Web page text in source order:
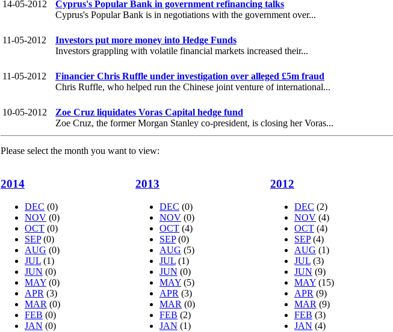
14-05-2012
Cyprus's Popular Bank in government refinancing talks
Cyprus's Popular Bank is in negotiations with the government over...
11-05-2012
Investors put more money into Hedge Funds
Investors grappling with volatile financial markets increased their...
11-05-2012
Financier Chris Ruffle under investigation over alleged £5m fraud
Chris Ruffle, who helped run the Chinese joint venture of international...
10-05-2012
Zoe Cruz liquidates Voras Capital hedge fund
Zoe Cruz, the former Morgan Stanley co-president, is closing her Voras...
Please select the month you want to view:
2014
DEC (0)
NOV (0)
OCT (0)
SEP (0)
AUG (0)
JUL (1)
JUN (0)
MAY (0)
APR (3)
MAR (0)
FEB (0)
JAN (0)
2013
DEC (0)
NOV (0)
OCT (4)
SEP (0)
AUG (5)
JUL (1)
JUN (0)
MAY (5)
APR (3)
MAR (0)
FEB (2)
JAN (1)
2012
DEC (2)
NOV (4)
OCT (4)
SEP (4)
AUG (1)
JUL (3)
JUN (9)
MAY (15)
APR (9)
MAR (9)
FEB (3)
JAN (4)